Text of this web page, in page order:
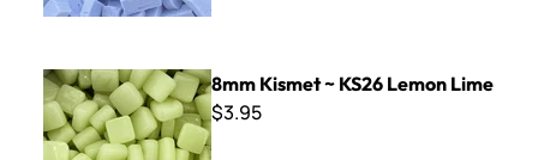
8mm Kismet ~ KS26 Lemon Lime
8mm Kismet ~ KS26 Lemon Lime
$3.95